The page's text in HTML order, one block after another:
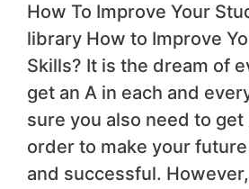
How To Improve Your
library How to Improve
Skills? It is the dream of
get an A in each and
sure you also need to
order to make your
and successful.